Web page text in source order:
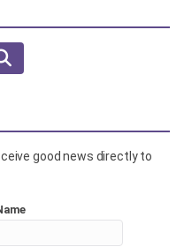
good news directly to